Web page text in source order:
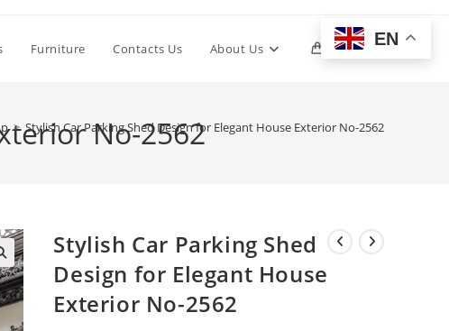
Furniture Contacts Us About Us 0 Toggle
No-2562
> Stylish Car Parking Shed Design for Elegant House Exterior No-2562
Stylish Car Parking Shed
Design for Elegant House
Exterior No-2562
EN